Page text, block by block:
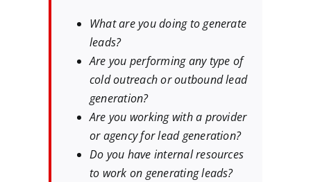
What are you doing to generate
leads?
Are you performing any type of
cold outreach or outbound lead
generation?
Are you working with a provider
or agency for lead generation?
Do you have internal resources
to work on generating leads?